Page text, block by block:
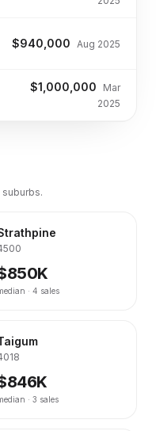
$940,000 Aug 2025
$1,000,000
Mar
2025
· 4 sales
· 3 sales